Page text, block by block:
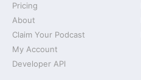
Pricing
About
Claim Your Podcast
My Account
Developer API